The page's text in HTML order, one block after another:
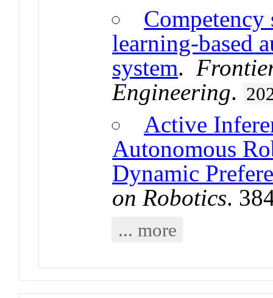
Competency
learning-based
system.
Engineering.
Active
Autonomous
Dynamic
on Robotics.
... more